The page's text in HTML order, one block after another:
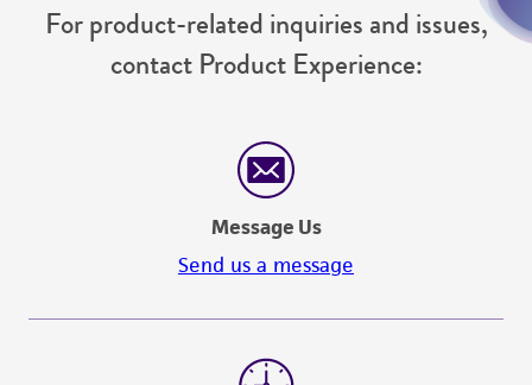
For product-related inquiries and issues,
contact Product Experience:
Message Us
Send us a message